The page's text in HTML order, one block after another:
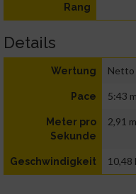
Rang
Details
Wertung Netto
Pace 5:43
Meter pro
Sekunde
2,91
Geschwindigkeit 10,48